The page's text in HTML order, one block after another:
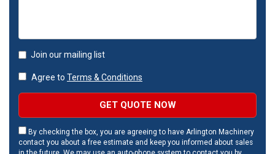
Join our mailing list
Agree to Terms & Conditions
GET QUOTE NOW
By checking the box, you are agreeing to have Arlington Machinery
contact you about a free estimate and keep you informed about sales